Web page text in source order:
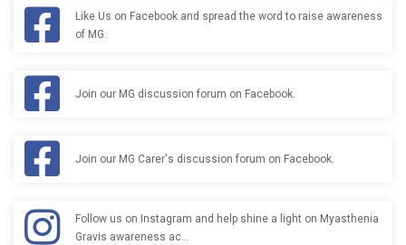
Like Us on Facebook and spread the word to raise awareness
of MG.
Join our MG discussion forum on Facebook.
Join our MG Carer's discussion forum on Facebook.
Follow us on Instagram and help shine a light on Myasthenia
Gravis awareness ac…